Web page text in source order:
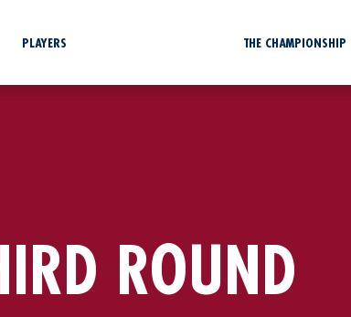
PLAYERS THE CHAMPIONSHIP
ROUND